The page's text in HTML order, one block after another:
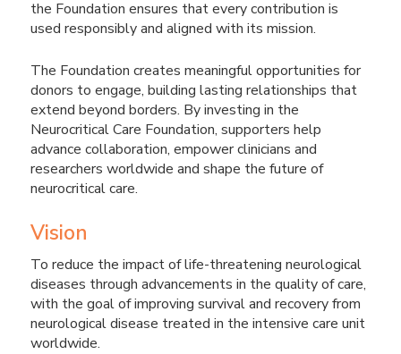
the Foundation ensures that every contribution is
used responsibly and aligned with its mission.
The Foundation creates meaningful opportunities for
donors to engage, building lasting relationships that
extend beyond borders. By investing in the
Neurocritical Care Foundation, supporters help
advance collaboration, empower clinicians and
researchers worldwide and shape the future of
neurocritical care.
Vision
To reduce the impact of life-threatening neurological
diseases through advancements in the quality of care,
with the goal of improving survival and recovery from
neurological disease treated in the intensive care unit
worldwide.